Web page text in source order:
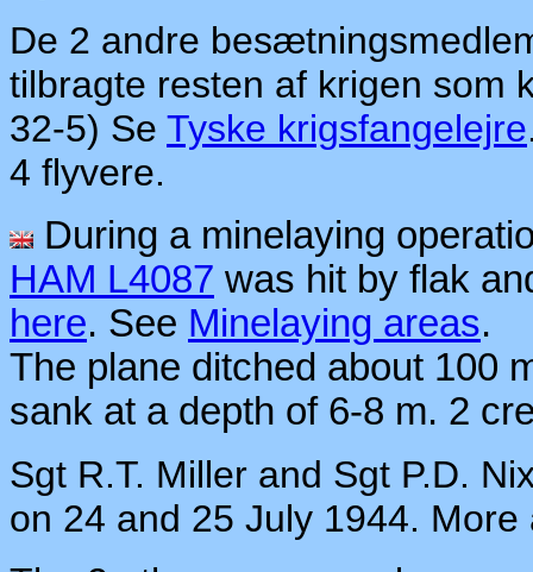
De 2 andre
tilbragte resten af krigen som
32-5) Se Tyske krigsfangelejre
4 flyvere.
During a minelaying
HAM L4087 was hit by flak
here. See Minelaying areas.
The plane ditched about 100
sank at a depth of 6-8 m. 2
Sgt R.T. Miller and Sgt P.D.
on 24 and 25 July 1944.